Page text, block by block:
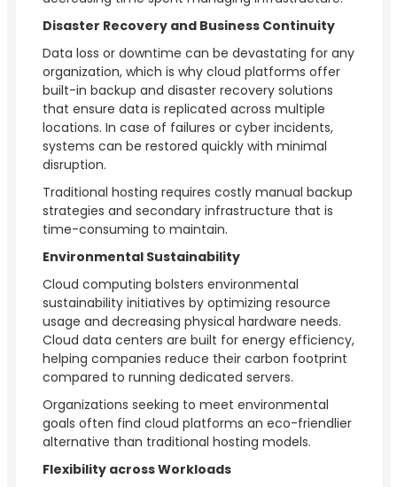
Disaster Recovery and Business Continuity
Data loss or downtime can be devastating for any
organization, which is why cloud platforms offer
built-in backup and disaster recovery solutions
that ensure data is replicated across multiple
locations. In case of failures or cyber incidents,
systems can be restored quickly with minimal
disruption.
Traditional hosting requires costly manual backup
strategies and secondary infrastructure that is
time-consuming to maintain.
Environmental Sustainability
Cloud computing bolsters environmental
sustainability initiatives by optimizing resource
usage and decreasing physical hardware needs.
Cloud data centers are built for energy efficiency,
helping companies reduce their carbon footprint
compared to running dedicated servers.
Organizations seeking to meet environmental
goals often find cloud platforms an eco-friendlier
alternative than traditional hosting models.
Flexibility across Workloads